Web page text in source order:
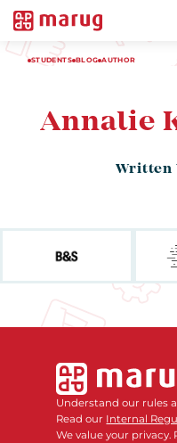
STUDENTS BLOG AUTHOR
Annalie
Written
Understand our rules
Read our Internal
We value your privacy.